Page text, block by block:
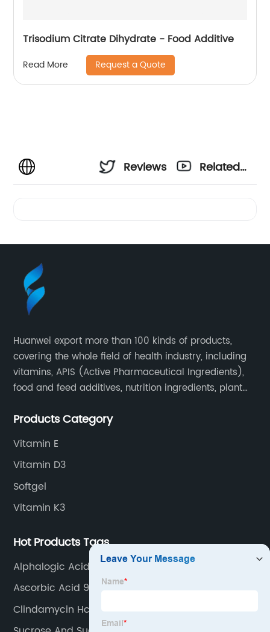
Trisodium Citrate Dihydrate - Food Additive
Read More Request a Quote
Reviews
Related
Huanwei export more than 100 kinds of products,
covering the whole field of health industry, including
vitamins, APIS (Active Pharmaceutical Ingredients),
food and feed additives, nutrition ingredients, plant
Products Category
Vitamin E
Vitamin D3
Softgel
Vitamin K3
Hot Products Tags
Alphalogic Acid
Ascorbic Acid 97% Granulation
Clindamycin Hcl